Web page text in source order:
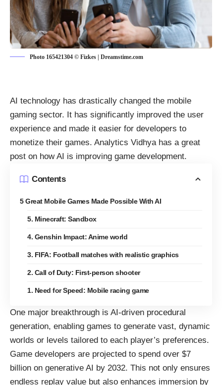
Photo 165421304 © Fizkes | Dreamstime.com
AI technology has drastically changed the mobile
gaming sector. It has significantly improved the user
experience and made it easier for developers to
monetize their games. Analytics Vidhya has a great
post on how AI is improving game development.
Contents
5 Great Mobile Games Made Possible With AI
5. Minecraft: Sandbox
4. Genshin Impact: Anime world
3. FIFA: Football matches with realistic graphics
2. Call of Duty: First-person shooter
1. Need for Speed: Mobile racing game
One major breakthrough is AI-driven procedural
generation, enabling games to generate vast, dynamic
worlds or levels tailored to each player’s preferences.
Game developers are projected to spend over $7
billion on generative AI by 2032. This not only ensures
endless replay value but also enhances immersion by